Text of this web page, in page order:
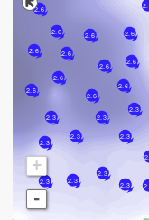
+
-
2.6
2.3
2.6
2.6
2.6
2.3
2.3
2.3
2.3
2.6
2.3
2.3
2.6
2.3
2.3
2.6
2.6
2.6
2.6
2.3
2.6
2.6